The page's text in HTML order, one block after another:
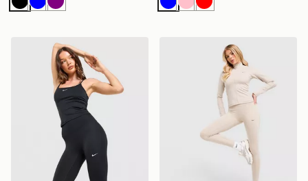
BlackBluePurple BluePinkRed
Nike Training One High-Waisted Capri Leggings
Nike Training Gym Life